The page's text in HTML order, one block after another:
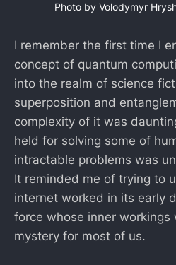
Photo by Volodymyr
I remember the first time I
concept of quantum
into the realm of science
superposition and
complexity of it was
held for solving some of
intractable problems was
It reminded me of trying to
internet worked in its early
force whose inner workings
mystery for most of us.